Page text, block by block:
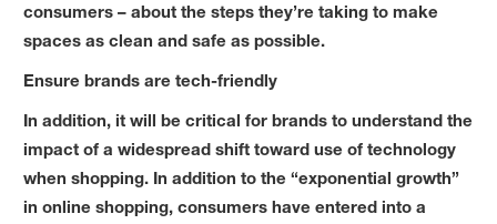
consumers – about the steps they’re taking to make
spaces as clean and safe as possible.
Ensure brands are tech-friendly
In addition, it will be critical for brands to understand the
impact of a widespread shift toward use of technology
when shopping. In addition to the “exponential growth”
in online shopping, consumers have entered into a